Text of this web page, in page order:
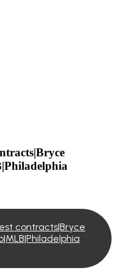
contracts|Bryce